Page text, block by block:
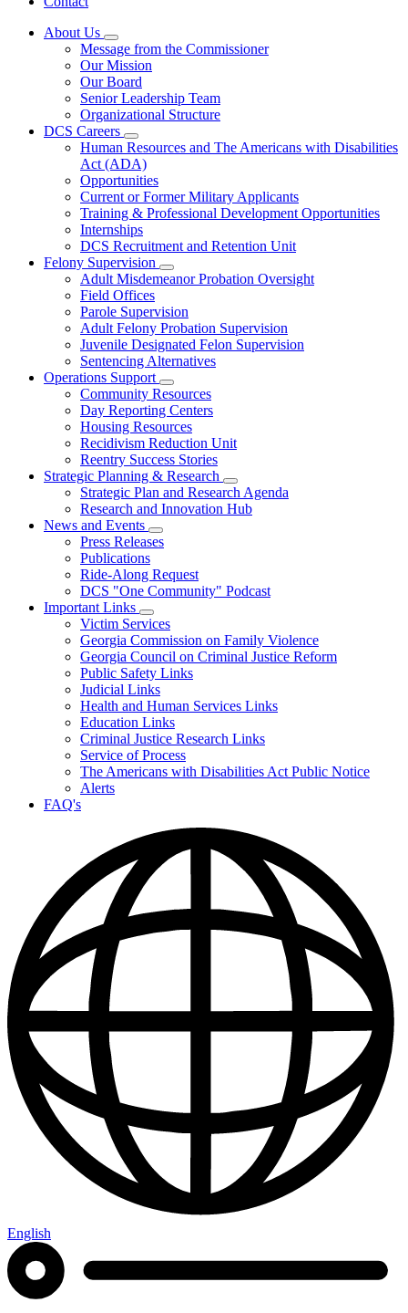
About Us
Subnavigation
toggle
for
About
Us
Message from the Commissioner
Our Mission
Our Board
Senior Leadership Team
Organizational Structure
DCS Careers
Subnavigation
toggle
for
DCS
Careers
Human Resources and The Americans with Disabilities
Act (ADA)
Opportunities
Current or Former Military Applicants
Training & Professional Development Opportunities
Internships
DCS Recruitment and Retention Unit
Felony Supervision
Subnavigation
toggle
Felony
Supervision
Adult Misdemeanor Probation Oversight
Field Offices
Parole Supervision
Adult Felony Probation Supervision
Juvenile Designated Felon Supervision
Sentencing Alternatives
Operations Support
Subnavigation
toggle
for
Operations
Support
Community Resources
Day Reporting Centers
Housing Resources
Recidivism Reduction Unit
Reentry Success Stories
Strategic Planning & Research
Subnavigation
toggle
for
Strategic Plan and Research Agenda
Research and Innovation Hub
News and Events
Subnavigation
toggle
News
and
Press Releases
Publications
Ride-Along Request
DCS "One Community" Podcast
Important Links
Subnavigation
toggle
for
Important
Links
Victim Services
Georgia Commission on Family Violence
Georgia Council on Criminal Justice Reform
Public Safety Links
Judicial Links
Health and Human Services Links
Education Links
Criminal Justice Research Links
Service of Process
The Americans with Disabilities Act Public Notice
Alerts
FAQ's
English